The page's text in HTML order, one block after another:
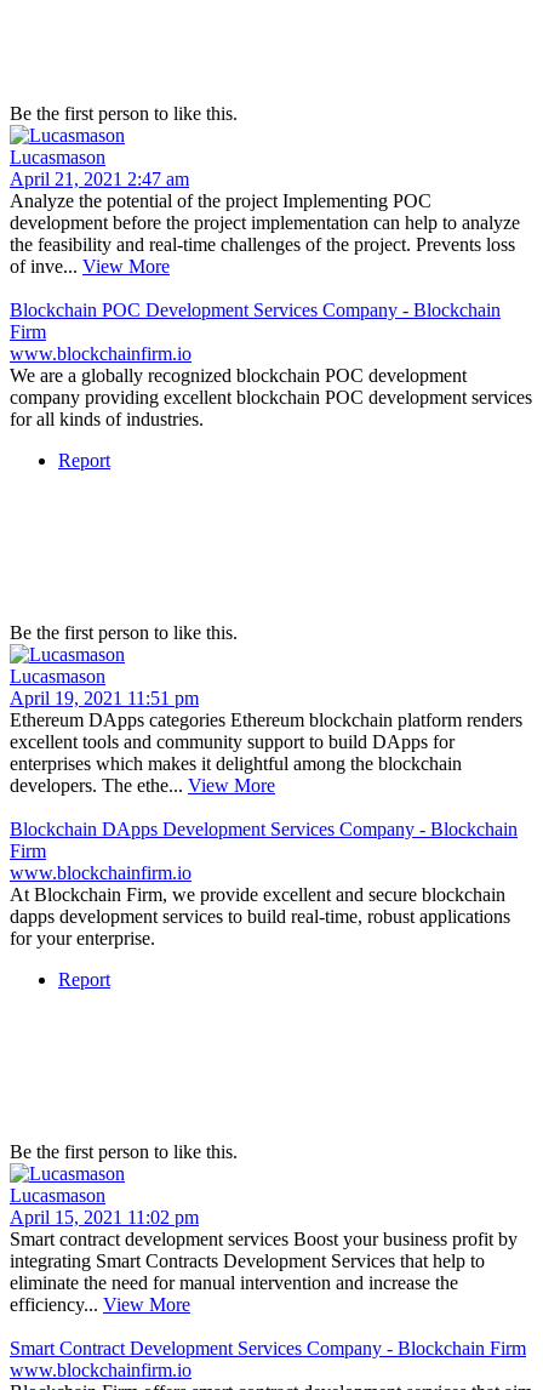
Be the first person to like this.
Lucasmason
April 21, 2021 2:47 am
Analyze the potential of the project Implementing POC
development before the project implementation can help to analyze
the feasibility and real-time challenges of the project. Prevents loss
of inve... View More
Blockchain POC Development Services Company - Blockchain
Firm
www.blockchainfirm.io
We are a globally recognized blockchain POC development
company providing excellent blockchain POC development services
for all kinds of industries.
Report
Be the first person to like this.
Lucasmason
April 19, 2021 11:51 pm
Ethereum DApps categories Ethereum blockchain platform renders
excellent tools and community support to build DApps for
enterprises which makes it delightful among the blockchain
developers. The ethe... View More
Blockchain DApps Development Services Company - Blockchain
Firm
www.blockchainfirm.io
At Blockchain Firm, we provide excellent and secure blockchain
dapps development services to build real-time, robust applications
for your enterprise.
Report
Be the first person to like this.
Lucasmason
April 15, 2021 11:02 pm
Smart contract development services Boost your business profit by
integrating Smart Contracts Development Services that help to
eliminate the need for manual intervention and increase the
efficiency... View More
Smart Contract Development Services Company - Blockchain Firm
www.blockchainfirm.io